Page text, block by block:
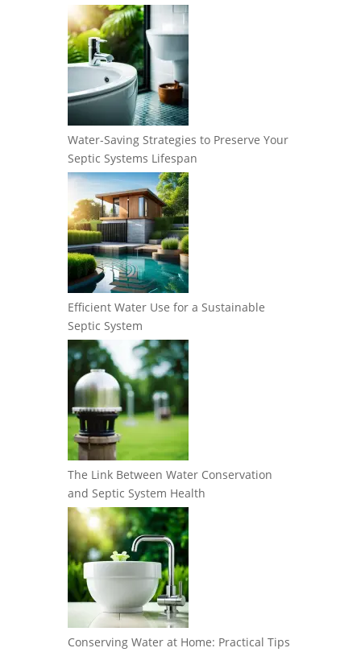
Water-Saving Strategies to Preserve Your
Septic Systems Lifespan
Efficient Water Use for a Sustainable
Septic System
The Link Between Water Conservation
and Septic System Health
Conserving Water at Home: Practical Tips